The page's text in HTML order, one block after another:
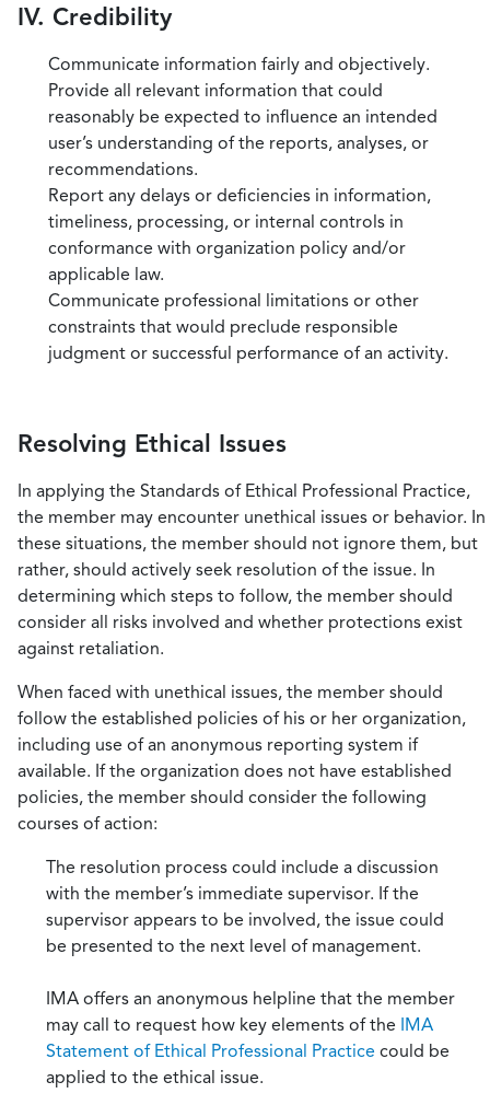
IV. Credibility
Communicate information fairly and objectively.
Provide all relevant information that could
reasonably be expected to influence an intended
user’s understanding of the reports, analyses, or
recommendations.
Report any delays or deficiencies in information,
timeliness, processing, or internal controls in
conformance with organization policy and/or
applicable law.
Communicate professional limitations or other
constraints that would preclude responsible
judgment or successful performance of an activity.
Resolving Ethical Issues
In applying the Standards of Ethical Professional Practice,
the member may encounter unethical issues or behavior. In
these situations, the member should not ignore them, but
rather, should actively seek resolution of the issue. In
determining which steps to follow, the member should
consider all risks involved and whether protections exist
against retaliation.
When faced with unethical issues, the member should
follow the established policies of his or her organization,
including use of an anonymous reporting system if
available. If the organization does not have established
policies, the member should consider the following
courses of action:
The resolution process could include a discussion
with the member’s immediate supervisor. If the
supervisor appears to be involved, the issue could
be presented to the next level of management.
IMA offers an anonymous helpline that the member
may call to request how key elements of the IMA
Statement of Ethical Professional Practice could be
applied to the ethical issue.